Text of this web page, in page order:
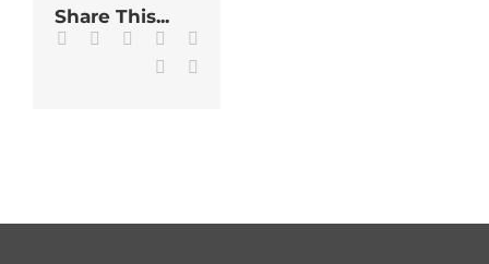
Share This...
Facebook
TwitterLinkedInWhatsApp
Pinterest